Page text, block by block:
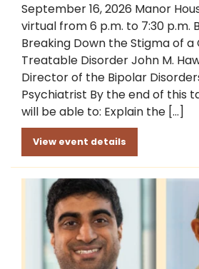
September 16, 2026 Manor
virtual from 6 p.m. to 7:30 p.m.
Breaking Down the Stigma of
Treatable Disorder John M.
Director of the Bipolar
Psychiatrist By the end of this
will be able to: Explain the […]
View event details